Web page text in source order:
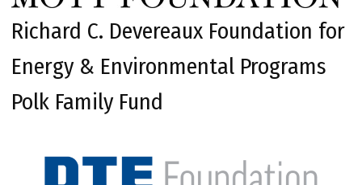
Richard C. Devereaux Foundation for
Energy & Environmental Programs
Polk Family Fund